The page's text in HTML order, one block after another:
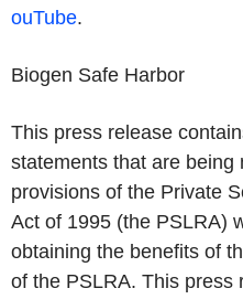
ouTube.
Biogen Safe Harbor
This press release
statements that are being
provisions of the Private
Act of 1995 (the PSLRA)
obtaining the benefits of
of the PSLRA. This press